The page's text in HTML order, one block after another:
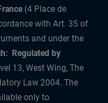
(4 Place de
with Art. 35 of
and under the
Regulated by
13, West Wing, The
Law 2004. The
only to